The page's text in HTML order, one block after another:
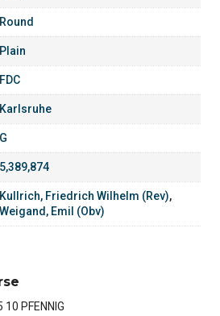
Round
Plain
FDC
Karlsruhe
G
5,389,874
Kullrich, Friedrich Wilhelm (Rev),
Weigand, Emil (Obv)
10 PFENNIG